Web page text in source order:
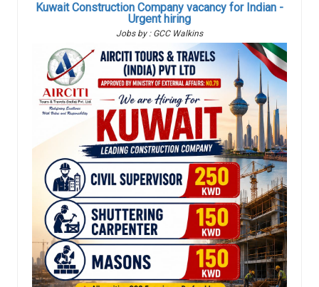
Kuwait Construction Company vacancy for Indian -
Urgent hiring
Jobs by : GCC Walkins